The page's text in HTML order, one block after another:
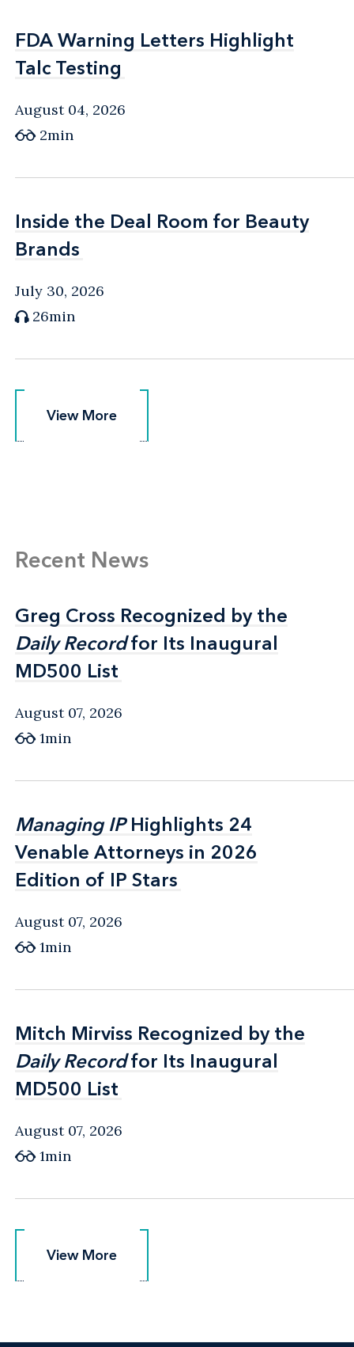
FDA Warning Letters Highlight
Talc Testing
FDA Warning Letters Highlight
Talc Testing
August 04, 2026
2min
Inside the Deal Room for Beauty
Brands
Inside the Deal Room for Beauty
Brands
July 30, 2026
26min
View More
View More
Recent News
Greg Cross Recognized by the
Daily Recordfor Its Inaugural
MD500 List
Greg Cross Recognized by the
Daily Recordfor Its Inaugural
MD500 List
August 07, 2026
1min
Managing IPHighlights 24
Venable Attorneys in 2026
Edition of IP Stars
Managing IPHighlights 24
Venable Attorneys in 2026
Edition of IP Stars
August 07, 2026
1min
Mitch Mirviss Recognized by the
Daily Recordfor Its Inaugural
MD500 List
Mitch Mirviss Recognized by the
Daily Recordfor Its Inaugural
MD500 List
August 07, 2026
1min
View More
View More